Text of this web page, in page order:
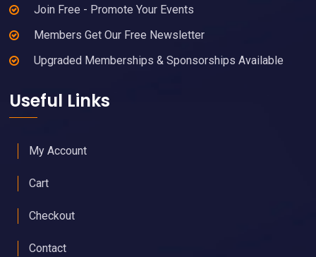
Join Free - Promote Your Events
Members Get Our Free Newsletter
Upgraded Memberships & Sponsorships Available
Useful Links
My Account
Cart
Checkout
Contact